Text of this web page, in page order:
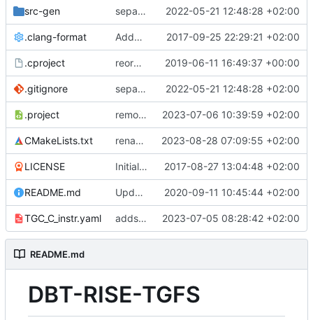
src-gen separate generated sources 2022-05-21 12:48:28 +02:00
.clang-format Added clang-format formatting 2017-09-25 22:29:21 +02:00
.cproject reorganized layout to only contain risc-v stuff 2019-06-11 16:49:37 +00:00
.gitignore separate generated sources 2022-05-21 12:48:28 +02:00
.project removes trace compass nature 2023-07-06 10:39:59 +02:00
CMakeLists.txt renames core(s) 2023-08-28 07:09:55 +02:00
LICENSE Initial commit 2017-08-27 13:04:48 +02:00
README.md Update TGF naming convention 2020-09-11 10:45:44 +02:00
TGC_C_instr.yaml adds a instr yaml for TGC 2023-07-05 08:28:42 +02:00
README.md
DBT-RISE-TGFS